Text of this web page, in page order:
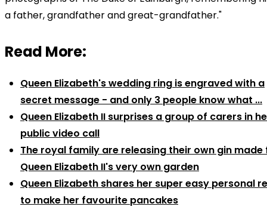
a father, grandfather and great-grandfather."
Read More:
Queen Elizabeth's wedding ring is engraved with a
secret message - and only 3 people know what ...
Queen Elizabeth II surprises a group of carers in
public video call
The royal family are releasing their own gin
Queen Elizabeth II's very own garden
Queen Elizabeth shares her super easy personal
to make her favourite pancakes